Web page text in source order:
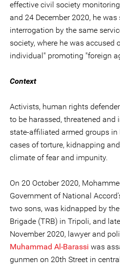
effective civil society
and 24 December 2020, he
interrogation by the same
society, where he was accused
individual" promoting "foreign
Context
Activists, human rights
to be harassed, threatened
state-affiliated armed groups in
cases of torture, kidnapping
climate of fear and impunity.
On 20 October 2020,
Government of National
two sons, was kidnapped by
Brigade (TRB) in Tripoli, and
November 2020, lawyer and
Muhammad Al-Barassi was
gunmen on 20th Street in